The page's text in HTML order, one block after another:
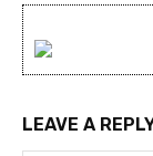
LEAVE A